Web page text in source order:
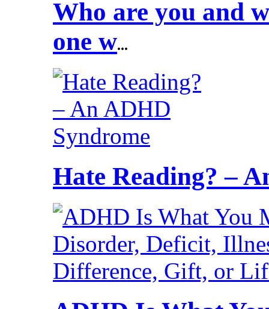
Who are you and
one w...
Hate Reading? –